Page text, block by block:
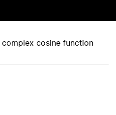
cosine function